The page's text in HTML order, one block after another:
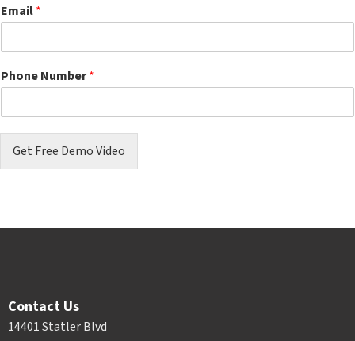
Email*
Phone Number*
Get Free Demo Video
Contact Us
14401 Statler Blvd